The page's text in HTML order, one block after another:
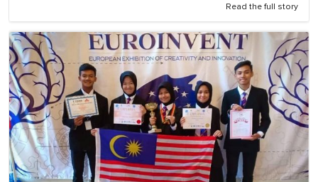
Read the full story